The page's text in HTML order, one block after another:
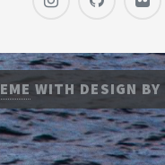
WITH DESIGN BY